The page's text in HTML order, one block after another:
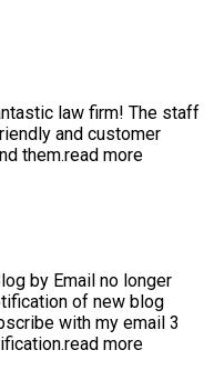
law firm! The staff
and customer
them.read more
by Email no longer
of new blog
with my email 3
read more